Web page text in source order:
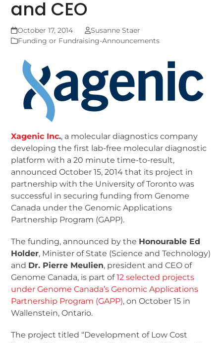
and CEO
October 17, 2014
Susanne Staer
Funding or Fundraising-Announcements
Xagenic Inc., a molecular diagnostics company
developing the first lab-free molecular diagnostic
platform with a 20 minute time-to-result,
announced October 15, 2014 that its project in
partnership with the University of Toronto was
successful in securing funding from Genome
Canada under the Genomic Applications
Partnership Program (GAPP).
The funding, announced by the Honourable Ed
Holder, Minister of State (Science and Technology)
and Dr. Pierre Meulien, president and CEO of
Genome Canada, is part of12 selected projects
under Genome Canada’s Genomic Applications
Partnership Program (GAPP), on October 15 in
Wallenstein, Ontario.
The project titled “Development of Low Cost